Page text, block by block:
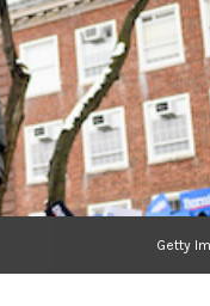
Getty